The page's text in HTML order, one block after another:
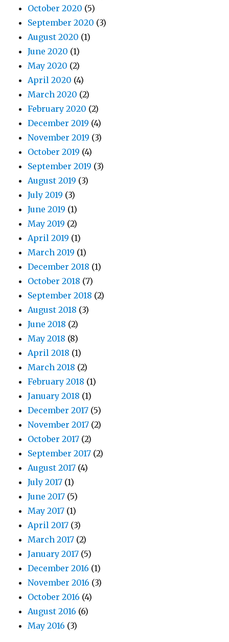
October 2020 (5)
September 2020 (3)
August 2020 (1)
June 2020 (1)
May 2020 (2)
April 2020 (4)
March 2020 (2)
February 2020 (2)
December 2019 (4)
November 2019 (3)
October 2019 (4)
September 2019 (3)
August 2019 (3)
July 2019 (3)
June 2019 (1)
May 2019 (2)
April 2019 (1)
March 2019 (1)
December 2018 (1)
October 2018 (7)
September 2018 (2)
August 2018 (3)
June 2018 (2)
May 2018 (8)
April 2018 (1)
March 2018 (2)
February 2018 (1)
January 2018 (1)
December 2017 (5)
November 2017 (2)
October 2017 (2)
September 2017 (2)
August 2017 (4)
July 2017 (1)
June 2017 (5)
May 2017 (1)
April 2017 (3)
March 2017 (2)
January 2017 (5)
December 2016 (1)
November 2016 (3)
October 2016 (4)
August 2016 (6)
May 2016 (3)